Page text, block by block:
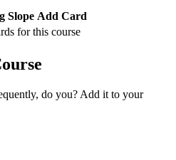
Slope Add Card
for this course
do you? Add it to your